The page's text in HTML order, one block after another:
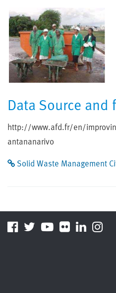
Data Source
http://www.afd.fr/en/
antananarivo
Solid Waste Management